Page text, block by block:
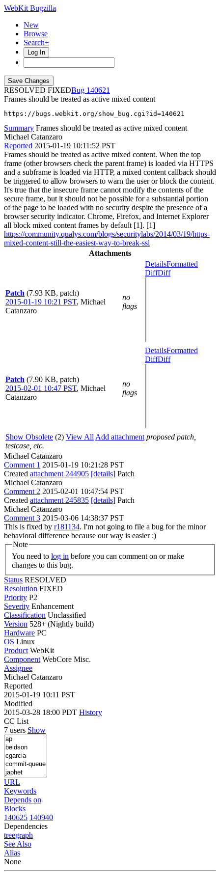
WebKit Bugzilla
New
Browse
Search+
Log In
RESOLVED FIXED
140621
Frames should be treated as active mixed content
https://bugs.webkit.org/show_bug.cgi?id=140621
Summary Frames should be treated as active mixed content
Michael Catanzaro
Reported 2015-01-19 10:11:52 PST
Frames should be treated as active mixed content. When the top
frame (other browsers check the parent frame) is loaded via HTTPS
and a subframe is loaded via HTTP, a mixed content callback should
be triggered to allow browsers to warn the user or block the content.
It's true that the insecure frame cannot modify the contents of the
secure frame, but it should not be possible for a substantial portion
of the page to be loaded with no security despite the presence of a
browser security indicator. Chrome, Firefox, and Internet Explorer
all block mixed content frames by default [1]. [1]
https://community.qualys.com/blogs/securitylabs/2014/03/19/https-
mixed-content-still-the-easiest-way-to-break-ssl
Attachments
Patch (7.93 KB, patch)
2015-01-19 10:21 PST, Michael
Catanzaro
no
flags
DetailsFormatted
DiffDiff
Patch (7.90 KB, patch)
2015-02-01 10:47 PST, Michael
Catanzaro
no
flags
DetailsFormatted
DiffDiff
Show Obsolete (2) View All Add attachment proposed patch,
testcase, etc.
Michael Catanzaro
Comment 1 2015-01-19 10:21:28 PST
Created attachment 244905 [details] Patch
Michael Catanzaro
Comment 2 2015-02-01 10:47:54 PST
Created attachment 245835 [details] Patch
Michael Catanzaro
Comment 3 2015-03-06 14:38:37 PST
This is fixed by r181134. I'm not going to file a bug for the minor
behavioral difference because our way is easier :)
Note
You need to log in
changes to this bug.
Status RESOLVED
Resolution FIXED
Priority P2
Severity Enhancement
Classification Unclassified
Version 528+ (Nightly build)
Hardware PC
OS Linux
Product WebKit
Component WebCore Misc.
Assignee
Michael Catanzaro
Reported
2015-01-19 10:11 PST
Modified
2015-03-28 18:00 PDT History
CC List
7 users Show
URL
Keywords
Depends on
Blocks
140625 140940
Dependencies
treegraph
See Also
Alias
None